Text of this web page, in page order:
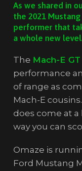
As we shared in
the 2021
performer that
a whole new
The Mach-E GT
performance
of range as
Mach-E
does come at
way you can
Omaze is
Ford Mustang